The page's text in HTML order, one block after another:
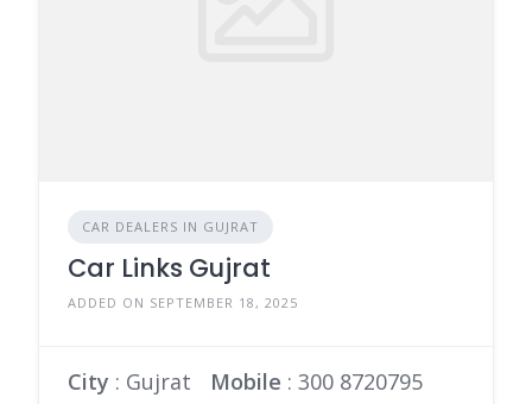
CAR DEALERS IN GUJRAT
Car Links Gujrat
ADDED ON SEPTEMBER 18, 2025
City : Gujrat Mobile : 300 8720795